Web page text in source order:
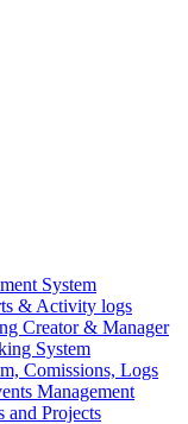
System
& Activity logs
Creator & Manager
System
Comissions, Logs
Management
and Projects